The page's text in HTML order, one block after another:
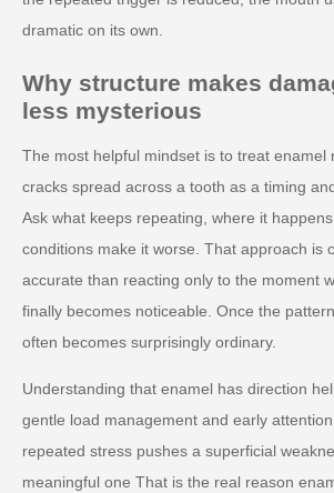
dramatic on its own.
Why structure makes
less mysterious
The most helpful mindset is to treat enamel
cracks spread across a tooth as a timing
Ask what keeps repeating, where it
conditions make it worse. That approach is
accurate than reacting only to the moment
finally becomes noticeable. Once the
often becomes surprisingly ordinary.
Understanding that enamel has direction
gentle load management and early
repeated stress pushes a superficial
meaningful one That is the real reason